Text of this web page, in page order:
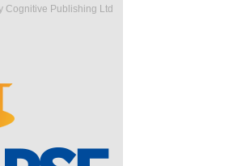
Cognitive Publishing Ltd